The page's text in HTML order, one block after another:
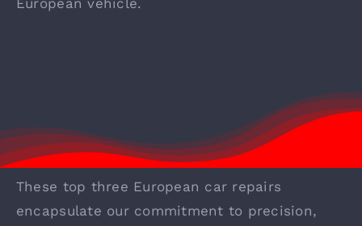
These top three European car repairs
encapsulate our commitment to precision,